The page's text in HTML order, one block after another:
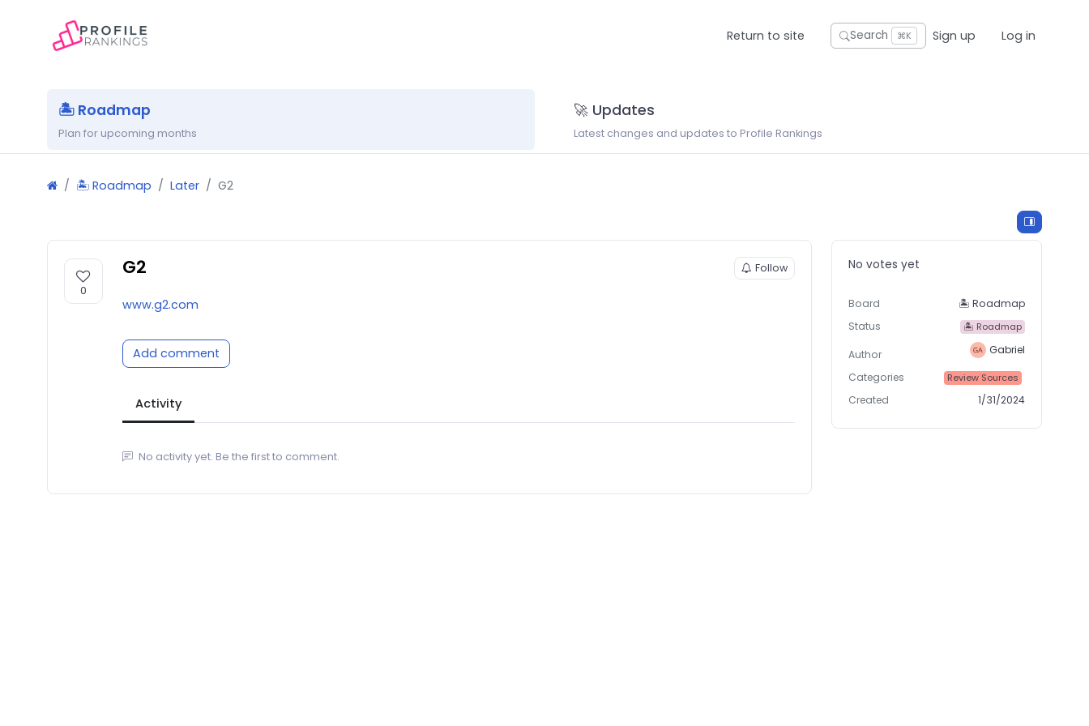
Return to site Search ⌘K Sign up Log in
🏝 Roadmap
Plan for upcoming months
🚀 Updates
Latest changes and updates to Profile Rankings
🏝 Roadmap Later G2
0
G2 Follow
www.g2.com
Add comment
Activity
No activity yet. Be the first to comment.
No votes yet
Board
🏝 Roadmap
Status
🏝 Roadmap
Author
Gabriel
Categories
Review Sources
Created 1/31/2024